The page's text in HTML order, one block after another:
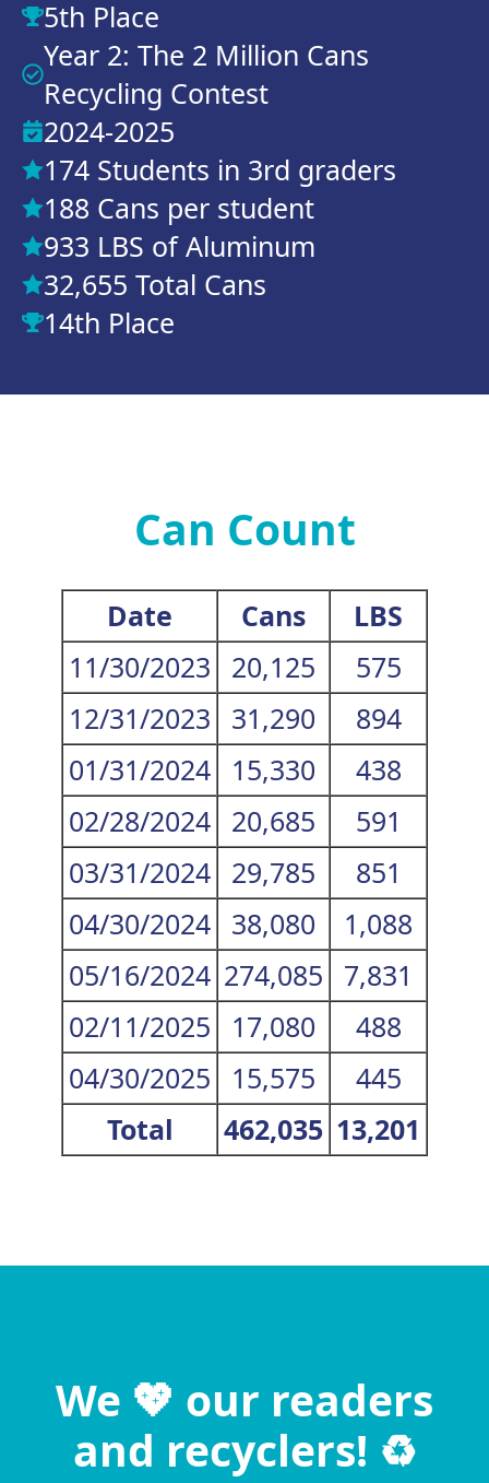
5th Place
Year 2: The 2 Million Cans
Recycling Contest
2024-2025
174 Students in 3rd graders
188 Cans per student
933 LBS of Aluminum
32,655 Total Cans
14th Place
Can Count
Date Cans
LBS
11/30/2023
20,125
575
12/31/2023
31,290
894
01/31/2024
15,330
438
02/28/2024 20,685
591
03/31/2024 29,785
851
04/30/2024 38,080
1,088
05/16/2024 274,085
7,831
02/11/2025
17,080
488
04/30/2025
15,575
445
Total
462,035 13,201
We 💖 our readers
and recyclers! ♻️